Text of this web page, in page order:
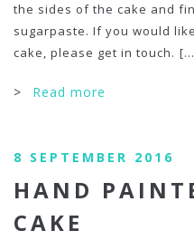
the sides of the cake and
sugarpaste. If you would
cake, please get in touch.
>Read more
8 SEPTEMBER 2016
HAND
CAKE